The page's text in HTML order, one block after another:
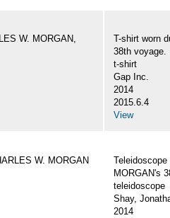
W. MORGAN,
T-shirt worn
38th voyage.
t-shirt
Gap Inc.
2014
2015.6.4
View
W. MORGAN
MORGAN's
teleidoscope
Shay,
2014